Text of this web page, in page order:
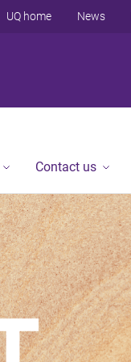
UQ home News
Contact us